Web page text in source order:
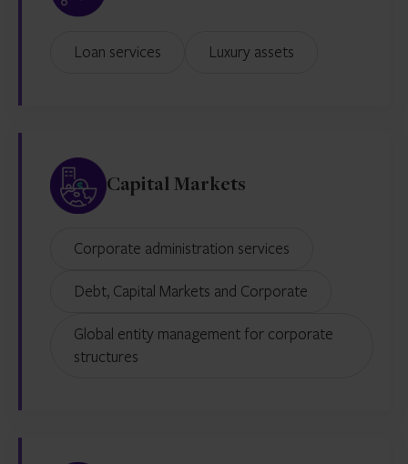
Loan services Luxury assets
Capital Markets
Corporate administration services
Debt, Capital Markets and Corporate
Global entity management for corporate
structures